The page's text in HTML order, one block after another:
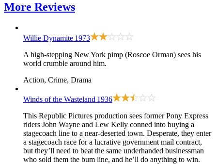
More Reviews
Willie Dynamite 1973
A high-stepping New York pimp (Roscoe Orman) sees his
world crumble around him.
Action, Crime, Drama
Winds of the Wasteland 1936
This Republic Pictures production sees former Pony Express
riders John Wayne and Lew Kelly conned into buying a
stagecoach line to a near-deserted town. Desperate, they enter
a stagecoach race for a lucrative government mail contract,
but they’ll need to beat the same underhanded businessman
who sold them the bum line, and he’ll do anything to win.